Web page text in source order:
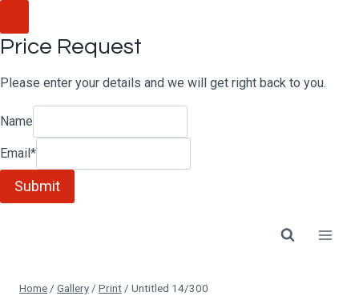
to
content
Price Request
Please enter your details and we will get right back to you.
Name
Email *
Submit
Home / Gallery / Print / Untitled 14/300